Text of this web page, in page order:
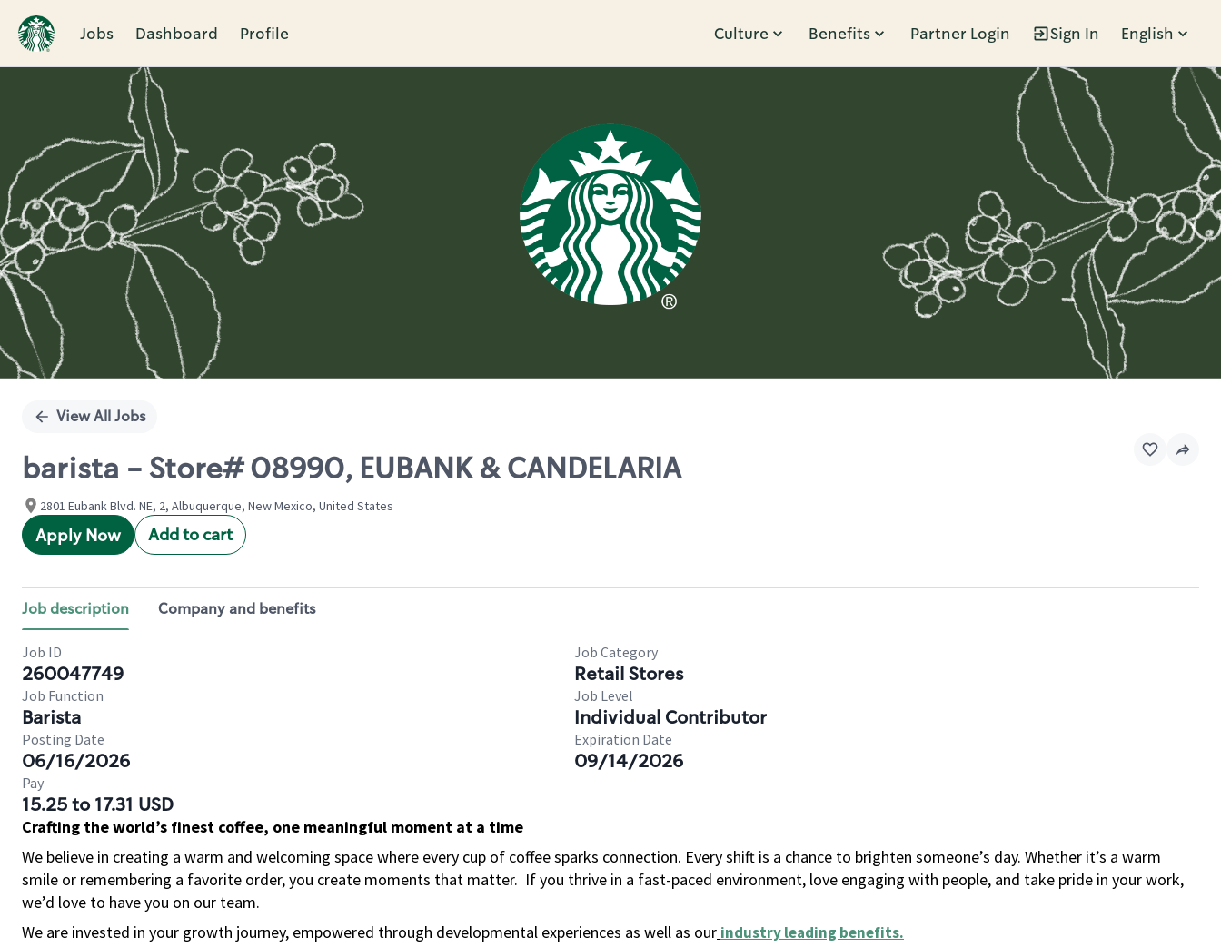
Jobs Dashboard Profile Culture Benefits Partner Login Sign In English
Single
View All Jobs
barista - Store# 08990, EUBANK & CANDELARIA
2801 Eubank Blvd. NE, 2, Albuquerque, New Mexico, United States
Apply Now Add to cart
Job description Company and benefits
Job ID
260047749
Job Category
Retail Stores
Job Function
Barista
Job Level
Individual Contributor
Posting Date
06/16/2026
Expiration Date
09/14/2026
Pay
15.25 to 17.31 USD
Crafting the world’s finest coffee, one meaningful moment at a time
We believe in creating a warm and welcoming space where every cup of coffee sparks connection. Every shift is a chance to brighten someone’s day. Whether it’s a warm
smile or remembering a favorite order, you create moments that matter. If you thrive in a fast-paced environment, love engaging with people, and take pride in your work,
we’d love to have you on our team.
We are invested in your growth journey, empowered through developmental experiences as well as our industry leading benefits.